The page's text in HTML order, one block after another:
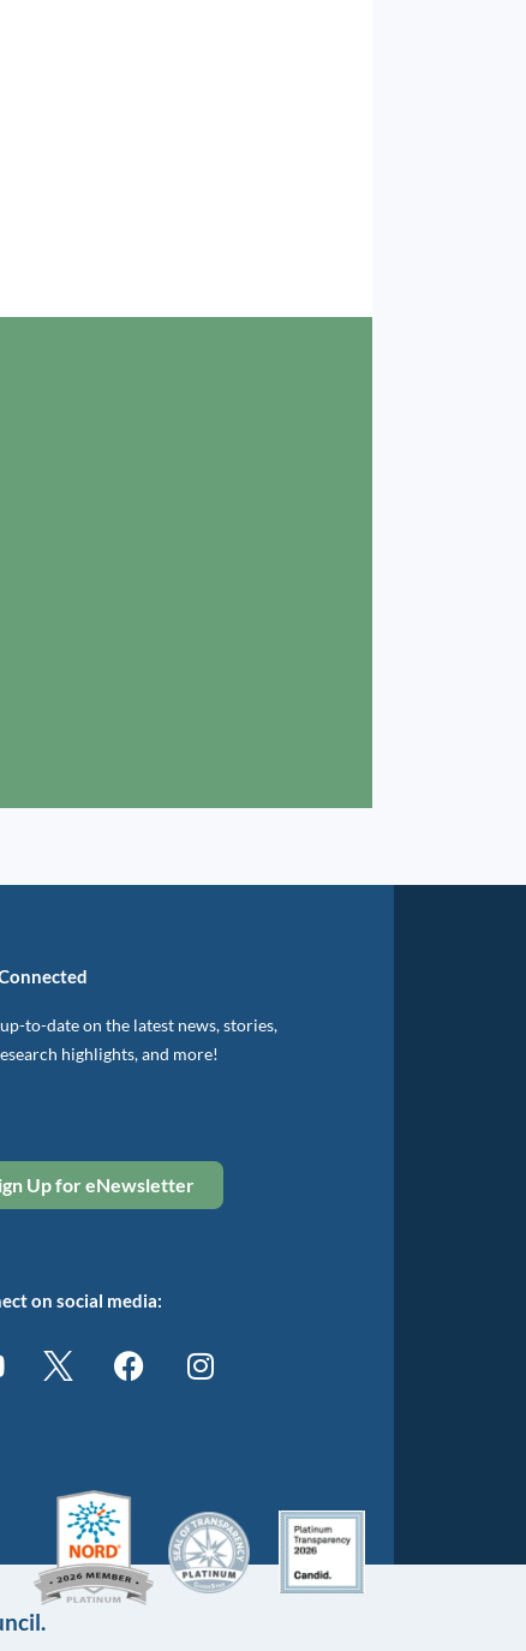
to-date on the latest news, stories,
highlights, and more!
Up for eNewsletter
on social media: